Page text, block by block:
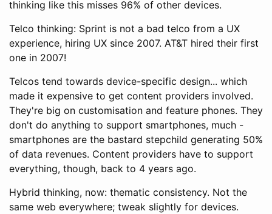
thinking like this misses 96% of other devices.
Telco thinking: Sprint is not a bad telco from a UX
experience, hiring UX since 2007. AT&T hired their first
one in 2007!
Telcos tend towards device-specific design... which
made it expensive to get content providers involved.
They're big on customisation and feature phones. They
don't do anything to support smartphones, much -
smartphones are the bastard stepchild generating 50%
of data revenues. Content providers have to support
everything, though, back to 4 years ago.
Hybrid thinking, now: thematic consistency. Not the
same web everywhere; tweak slightly for devices.